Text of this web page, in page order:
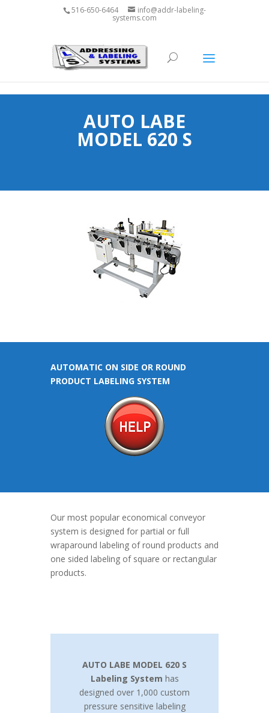
516-650-6464 info@addr-labeling-
systems.com
AUTO LABE
MODEL 620 S
AUTOMATIC ON SIDE OR ROUND
PRODUCT LABELING SYSTEM
Our most popular economical conveyor
system is designed for partial or full
wraparound labeling of round products and
one sided labeling of square or rectangular
products.
AUTO LABE MODEL 620 S
Labeling System has
designed over 1,000 custom
pressure sensitive labeling